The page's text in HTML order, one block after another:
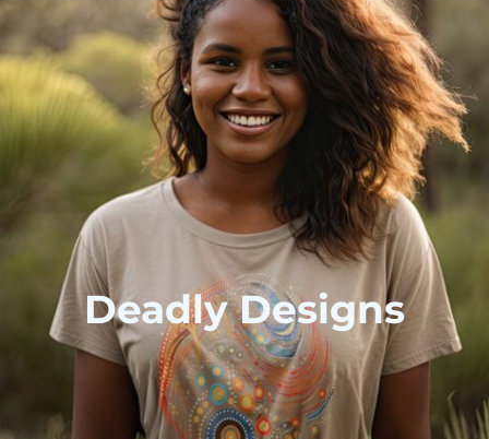
Deadly Designs